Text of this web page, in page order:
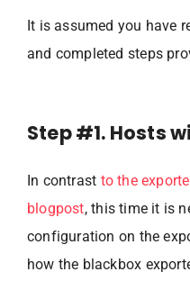
It is assumed you have
and completed steps
Step #1. Hosts
In contrast to the
blogpost, this time it is
configuration on the
how the blackbox